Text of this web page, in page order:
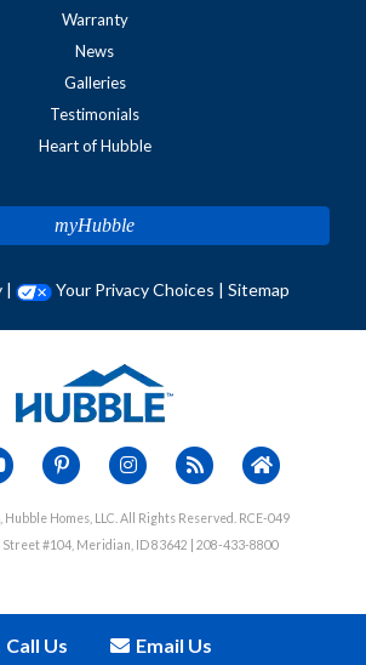
Warranty
News
Galleries
Testimonials
Heart of Hubble
myHubble
| Your Privacy Choices | Sitemap
Homes, LLC. All Rights Reserved. RCE-049
Street #104, Meridian, ID 83642 | 208-433-8800
Call Us Email Us